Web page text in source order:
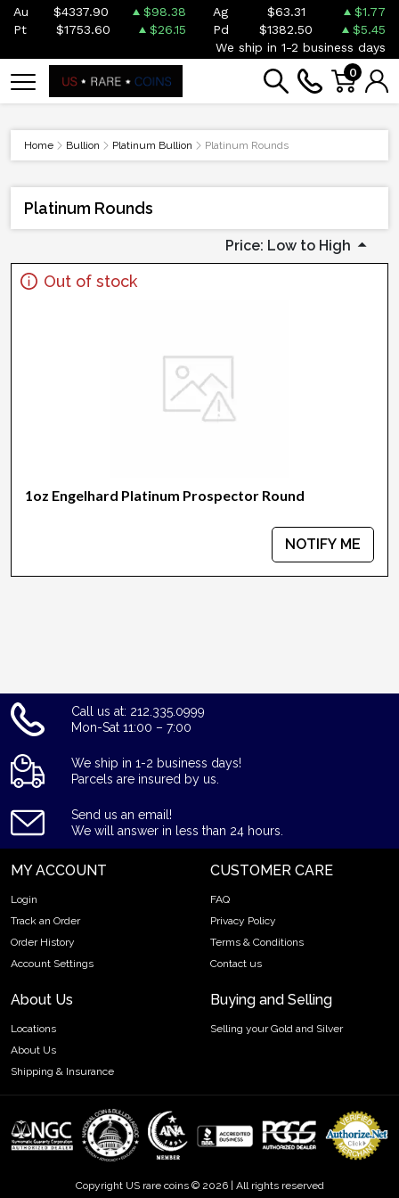
Au $4337.90 $98.38 Ag $63.31
$1.77
Pt
$1753.60 $26.15 Pd $1382.50
$5.45
We ship in 1-2 business days
0
Home Bullion Platinum Bullion Platinum Rounds
Platinum Rounds
Price: Low to High
Out of stock
1oz Engelhard Platinum Prospector Round
NOTIFY ME
Call us at: 212.335.0999
Mon-Sat 11:00 – 7:00
We ship in 1-2 business days!
Parcels are insured by us.
Send us an email!
We will answer in less than 24 hours.
MY ACCOUNT
Login
Track an Order
Order History
Account Settings
CUSTOMER CARE
FAQ
Privacy Policy
Terms & Conditions
Contact us
About Us
Locations
About Us
Shipping & Insurance
Buying and Selling
Selling your Gold and Silver
Copyright US rare coins © 2026 | All rights reserved